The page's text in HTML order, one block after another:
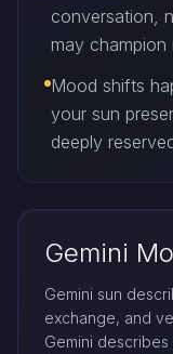
conversation,
may champion
Mood shifts
your sun
deeply
Gemini
Gemini sun
exchange, and
Gemini